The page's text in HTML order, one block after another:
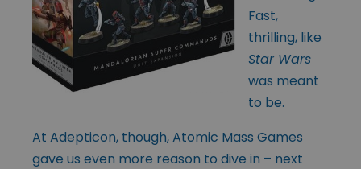
Fast,
thrilling, like
Star Wars
was meant
to be.
At Adepticon, though, Atomic Mass Games
gave us even more reason to dive in – next